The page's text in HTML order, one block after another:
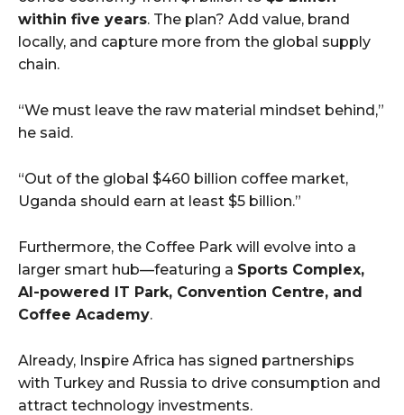
within five years. The plan? Add value, brand
locally, and capture more from the global supply
chain.
“We must leave the raw material mindset behind,”
he said.
“Out of the global $460 billion coffee market,
Uganda should earn at least $5 billion.”
Furthermore, the Coffee Park will evolve into a
larger smart hub—featuring a Sports Complex,
AI-powered IT Park, Convention Centre, and
Coffee Academy.
Already, Inspire Africa has signed partnerships
with Turkey and Russia to drive consumption and
attract technology investments.